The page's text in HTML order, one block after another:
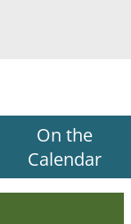
On the
Calendar